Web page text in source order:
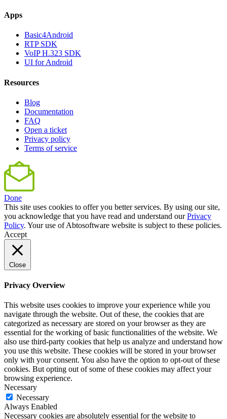
Apps
Basic4Android
RTP SDK
VoIP H.323 SDK
UI for Android
Resources
Blog
Documentation
FAQ
Open a ticket
Privacy policy
Terms of service
Done
This site uses cookies to offer you better services. By using our site,
you acknowledge that you have read and understand ourPrivacy
Policy. Your use of Abtosoftware website is subject to these policies.
Accept
Close
Privacy Overview
This website uses cookies to improve your experience while you
navigate through the website. Out of these, the cookies that are
categorized as necessary are stored on your browser as they are
essential for the working of basic functionalities of the website. We
also use third-party cookies that help us analyze and understand how
you use this website. These cookies will be stored in your browser
only with your consent. You also have the option to opt-out of these
cookies. But opting out of some of these cookies may affect your
browsing experience.
Necessary
Necessary
Always Enabled
Necessary cookies are absolutely essential for the website to